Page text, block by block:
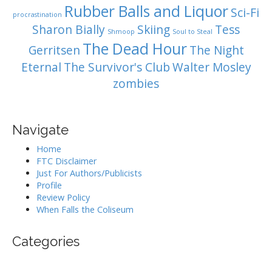
procrastination Rubber Balls and LiquorSci-Fi
Sharon Bially Shmoop Skiing Soul to Steal Tess
Gerritsen The Dead Hour The Night
Eternal The Survivor's ClubWalter Mosley
zombies
Navigate
Home
FTC Disclaimer
Just For Authors/Publicists
Profile
Review Policy
When Falls the Coliseum
Categories